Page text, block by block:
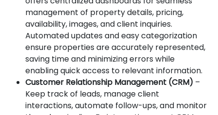
management of property details, pricing,
availability, images, and client inquiries.
Automated updates and easy categorization
ensure properties are accurately represented,
saving time and minimizing errors while
enabling quick access to relevant information.
Customer Relationship Management (CRM) –
Keep track of leads, manage client
interactions, automate follow-ups, and monitor